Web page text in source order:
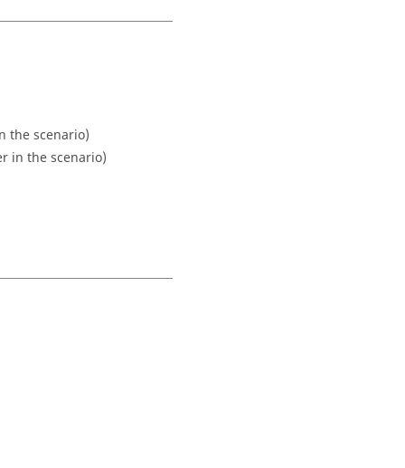
the scenario)
in the scenario)